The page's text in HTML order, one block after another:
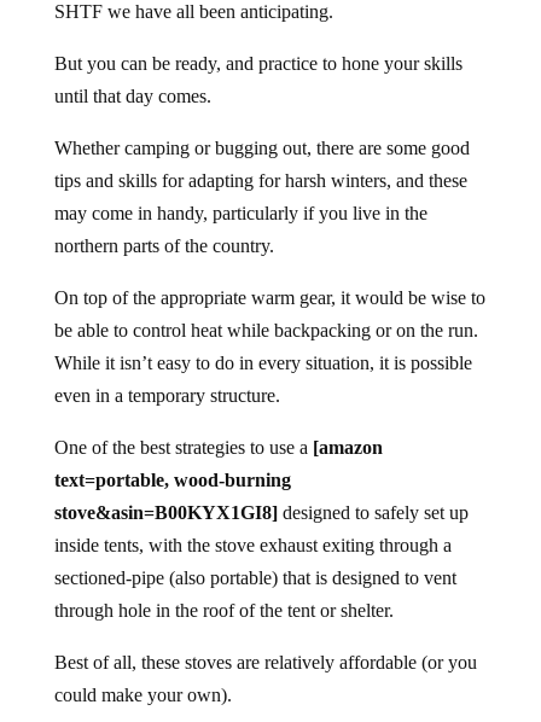
SHTF we have all been anticipating.
But you can be ready, and practice to hone your skills
until that day comes.
Whether camping or bugging out, there are some good
tips and skills for adapting for harsh winters, and these
may come in handy, particularly if you live in the
northern parts of the country.
On top of the appropriate warm gear, it would be wise to
be able to control heat while backpacking or on the run.
While it isn’t easy to do in every situation, it is possible
even in a temporary structure.
One of the best strategies to use a [amazon
text=portable, wood-burning
stove&asin=B00KYX1GI8] designed to safely set up
inside tents, with the stove exhaust exiting through a
sectioned-pipe (also portable) that is designed to vent
through hole in the roof of the tent or shelter.
Best of all, these stoves are relatively affordable (or you
could make your own).